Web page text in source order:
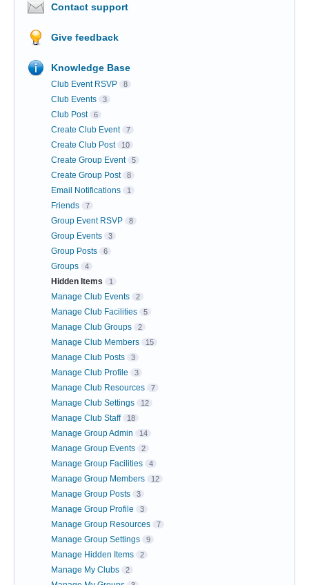
Contact support
Give feedback
Knowledge Base
Club Event RSVP 8
Club Events 3
Club Post 6
Create Club Event 7
Create Club Post 10
Create Group Event 5
Create Group Post 8
Email Notifications 1
Friends 7
Group Event RSVP 8
Group Events 3
Group Posts 6
Groups 4
Hidden Items 1
Manage Club Events 2
Manage Club Facilities 5
Manage Club Groups 2
Manage Club Members 15
Manage Club Posts 3
Manage Club Profile 3
Manage Club Resources 7
Manage Club Settings 12
Manage Club Staff 18
Manage Group Admin 14
Manage Group Events 2
Manage Group Facilities 4
Manage Group Members 12
Manage Group Posts 3
Manage Group Profile 3
Manage Group Resources 7
Manage Group Settings 9
Manage Hidden Items 2
Manage My Clubs 2